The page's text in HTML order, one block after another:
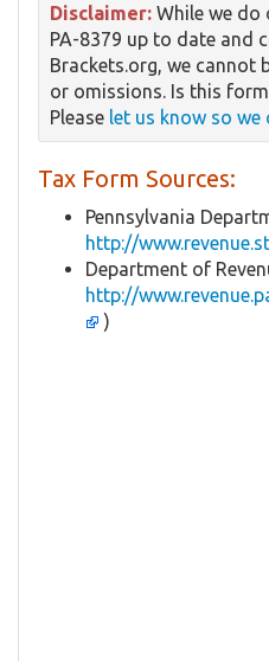
Disclaimer: While we do
PA-8379 up to date and
Brackets.org, we cannot
or omissions. Is this
Please let us know so we
Tax Form Sources:
Pennsylvania
http://
Department of
http://
)